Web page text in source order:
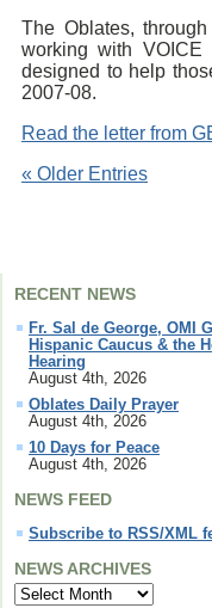
RECENT NEWS
Fr. Sal de George, OMI
Hispanic Caucus & the
Hearing
August 4th, 2026
Oblates Daily Prayer
August 4th, 2026
10 Days for Peace
August 4th, 2026
NEWS FEED
Subscribe to RSS/XML
NEWS ARCHIVES
The Oblates,
working with
designed to help
2007-08.
Read the letter from
« Older Entries